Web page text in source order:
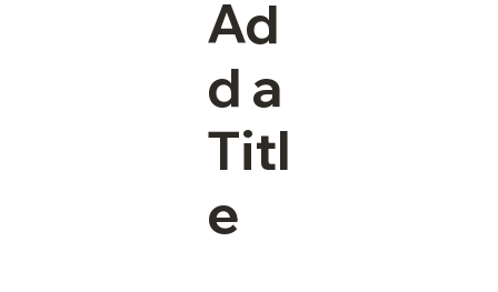
Ad
d a
Titl
e